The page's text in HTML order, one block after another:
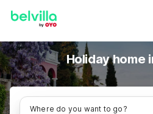
Holiday home
Where do you want to go?